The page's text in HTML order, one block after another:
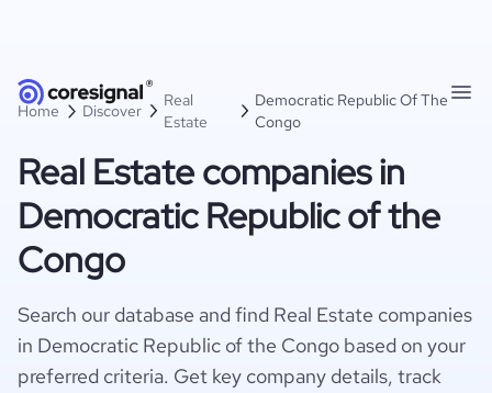
Home Discover
Real
Estate
Democratic Republic Of The
Congo
Real Estate companies in
Democratic Republic of the
Congo
Search our database and find Real Estate companies
in Democratic Republic of the Congo based on your
preferred criteria. Get key company details, track